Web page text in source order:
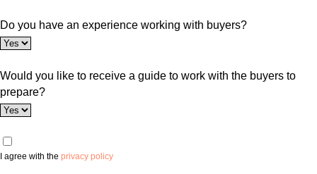
Do you have an experience working with buyers?
Would you like to receive a guide to work with the buyers to
prepare?
I agree with the privacy policy